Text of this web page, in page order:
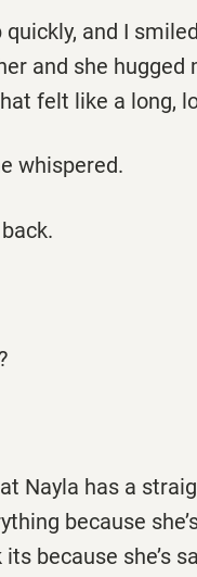
and I
and she hugged
felt like a long,
whispered.
Nayla has a
because
because she’s